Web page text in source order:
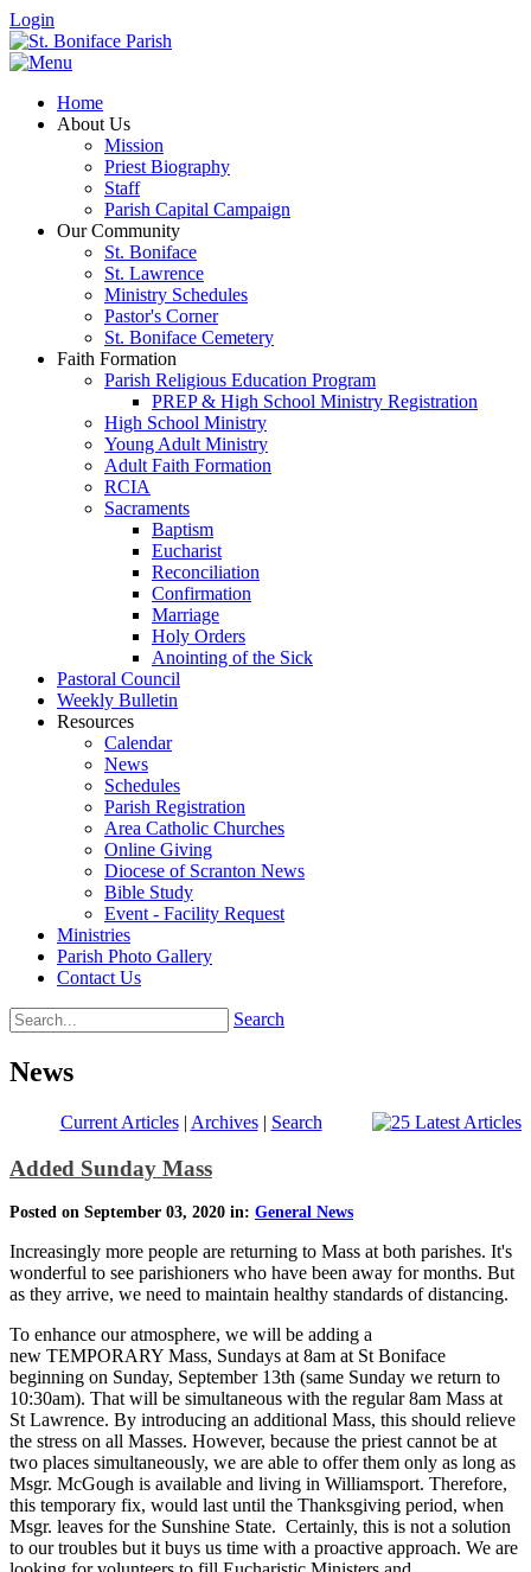
Login
Home
About Us
Mission
Priest Biography
Staff
Parish Capital Campaign
Our Community
St. Boniface
St. Lawrence
Ministry Schedules
Pastor's Corner
St. Boniface Cemetery
Faith Formation
Parish Religious Education Program
PREP & High School Ministry Registration
High School Ministry
Young Adult Ministry
Adult Faith Formation
RCIA
Sacraments
Baptism
Eucharist
Reconciliation
Confirmation
Marriage
Holy Orders
Anointing of the Sick
Pastoral Council
Weekly Bulletin
Resources
Calendar
News
Schedules
Parish Registration
Area Catholic Churches
Online Giving
Diocese of Scranton News
Bible Study
Event - Facility Request
Ministries
Parish Photo Gallery
Contact Us
Search
News
Current Articles| Archives| Search
Added Sunday Mass
Posted on September 03, 2020 in: General News
Increasingly more people are returning to Mass at both parishes. It's
wonderful to see parishioners who have been away for months. But
as they arrive, we need to maintain healthy standards of distancing.
To enhance our atmosphere, we will be adding a
new TEMPORARY Mass, Sundays at 8am at St Boniface
beginning on Sunday, September 13th (same Sunday we return to
10:30am). That will be simultaneous with the regular 8am Mass at
St Lawrence. By introducing an additional Mass, this should relieve
the stress on all Masses. However, because the priest cannot be at
two places simultaneously, we are able to offer them only as long as
Msgr. McGough is available and living in Williamsport. Therefore,
this temporary fix, would last until the Thanksgiving period, when
Msgr. leaves for the Sunshine State. Certainly, this is not a solution
to our troubles but it buys us time with a proactive approach. We are